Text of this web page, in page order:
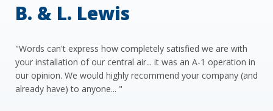
B. & L. Lewis
"Words can't express how completely satisfied we are with
your installation of our central air... it was an A-1 operation in
our opinion. We would highly recommend your company (and
already have) to anyone... "